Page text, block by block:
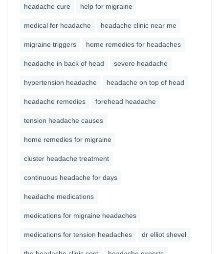
headache cure help for migraine
medical for headache headache clinic near me
migraine triggers home remedies for headaches
headache in back of head severe headache
hypertension headache headache on top of head
headache remedies forehead headache
tension headache causes
home remedies for migraine
cluster headache treatment
continuous headache for days
headache medications
medications for migraine headaches
medications for tension headaches dr elliot shevel